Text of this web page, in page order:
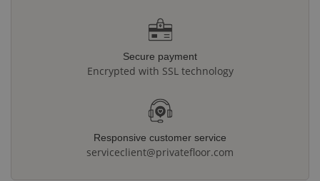
Secure payment
Encrypted with SSL technology
Responsive customer service
serviceclient@privatefloor.com